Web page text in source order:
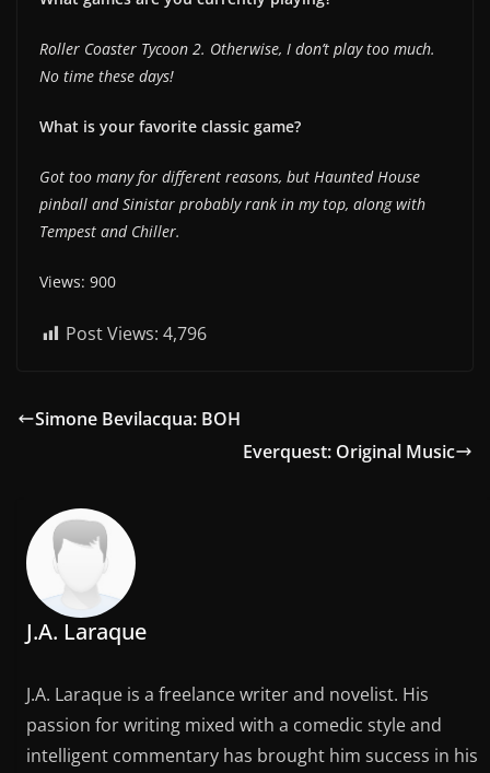
Roller Coaster Tycoon 2. Otherwise, I don’t play too much.
No time these days!
What is your favorite classic game?
Got too many for different reasons, but Haunted House
pinball and Sinistar probably rank in my top, along with
Tempest and Chiller.
Views: 900
Post Views: 4,796
Simone Bevilacqua: BOH
Everquest: Original Music
J.A. Laraque
J.A. Laraque is a freelance writer and novelist. His
passion for writing mixed with a comedic style and
intelligent commentary has brought him success in his